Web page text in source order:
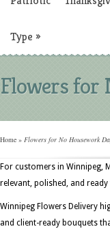
Type »
Flowers for
Home » Flowers for No Housework
For customers in Winnipeg,
relevant, polished, and
Winnipeg Flowers Delivery
and client-ready bouquets